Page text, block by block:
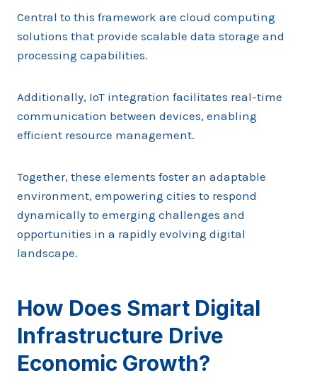
Central to this framework are cloud computing
solutions that provide scalable data storage and
processing capabilities.
Additionally, IoT integration facilitates real-time
communication between devices, enabling
efficient resource management.
Together, these elements foster an adaptable
environment, empowering cities to respond
dynamically to emerging challenges and
opportunities in a rapidly evolving digital
landscape.
How Does Smart Digital
Infrastructure Drive
Economic Growth?